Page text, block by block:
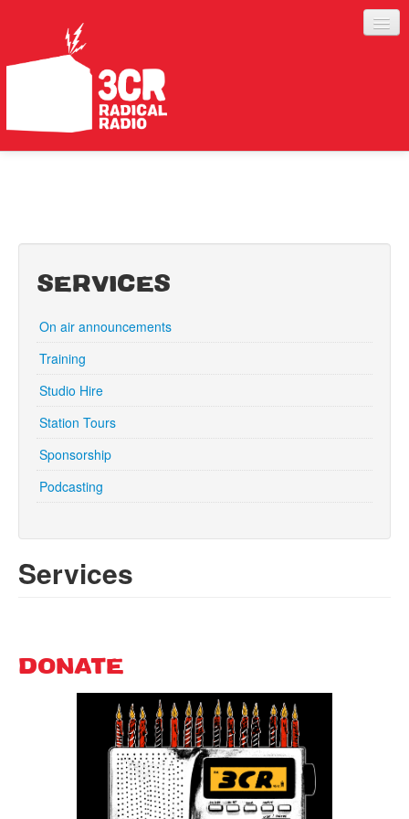
SUPPORT
ABOUT
Search form
Search
SERVICES
On air announcements
Training
Studio Hire
Station Tours
Sponsorship
Podcasting
Services
DONATE